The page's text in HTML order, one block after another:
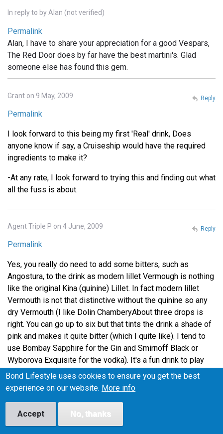
In reply to by Alan (not verified)
Permalink
Alan, I have to share your appreciation for a good Vespars,
The Red Door does by far have the best martini's. Glad
someone else has found this gem.
Grant on 9 May, 2009
Permalink
I look forward to this being my first 'Real' drink, Does
anyone know if say, a Cruiseship would have the required
ingredients to make it?
-At any rate, I look forward to trying this and finding out what
all the fuss is about.
Reply
Agent Triple P on 4 June, 2009
Permalink
Yes, you really do need to add some bitters, such as
Angostura, to the drink as modern lillet Vermough is nothing
like the original Kina (quinine) Lillet. In fact modern lillet
Vermouth is not that distinctive without the quinine so any
dry Vermouth (I like Dolin ChamberyAbout three drops is
right. You can go up to six but that tints the drink a shade of
pink and makes it quite bitter (which I quite like). I tend to
use Bombay Sapphire for the Gin and Smirnoff Black or
Wyborova Exquisite for the vodka). It's a fun drink to play
around with. Using lime peel instead of lemon changes it
again. The key thing I have found is that it immensely
Reply
Bond Lifestyle uses cookies to ensure you get the best
experience on our website. More info
Accept No, thanks